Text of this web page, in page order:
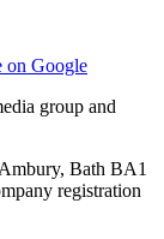
on Google
group and
Bath BA1
registration